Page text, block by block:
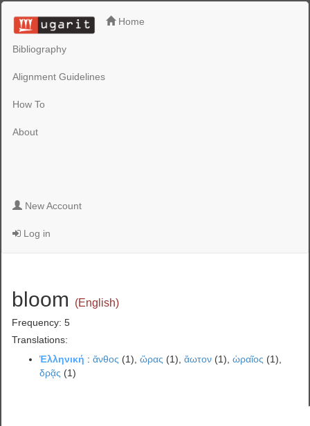
Home
Bibliography
Alignment Guidelines
How To
About
New Account
Log in
bloom (English)
Frequency: 5
Translations:
Ἑλληνική :ἄνθος (1),ὥρας (1),ἄωτον (1),ὡραῖος (1),
δρᾷς (1)